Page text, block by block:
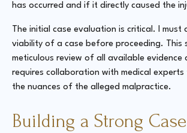
has occurred and if it directly caused the
The initial case evaluation is critical. I must
viability of a case before proceeding. This
meticulous review of all available evidence
requires collaboration with medical
the nuances of the alleged malpractice.
Building a Strong Case